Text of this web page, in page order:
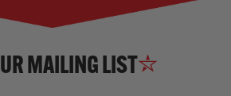
MAILING LIST